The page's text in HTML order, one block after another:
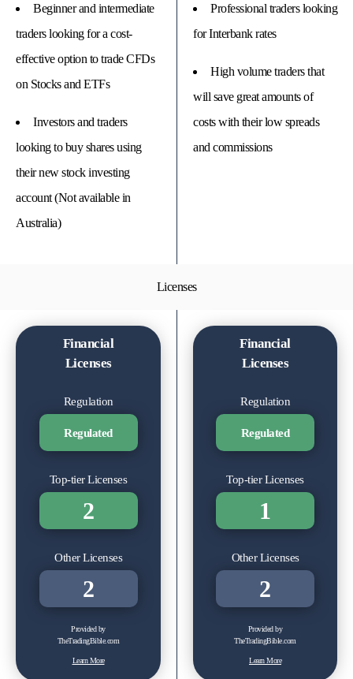
Beginner and intermediate
traders looking for a cost-
effective option to trade CFDs
on Stocks and ETFs
Investors and traders
looking to buy shares using
their new stock investing
account (Not available in
Australia)
Professional traders looking
for Interbank rates
High volume traders that
will save great amounts of
costs with their low spreads
and commissions
Licenses
Financial
Licenses
Regulation
Regulated
Top-tier Licenses
2
Other Licenses
2
Provided by
TheTradingBible.com
Learn More
Financial
Licenses
Regulation
Regulated
Top-tier Licenses
1
Other Licenses
2
Provided by
TheTradingBible.com
Learn More